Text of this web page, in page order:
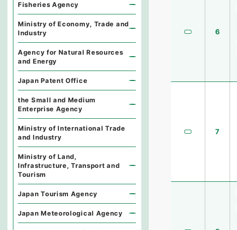
6
7
Fisheries Agency
Ministry of Economy, Trade and
Industry
Agency for Natural Resources
and Energy
Japan Patent Office
the Small and Medium
Enterprise Agency
Ministry of International Trade
and Industry
Ministry of Land,
Infrastructure, Transport and
Tourism
Japan Tourism Agency
Japan Meteorological Agency